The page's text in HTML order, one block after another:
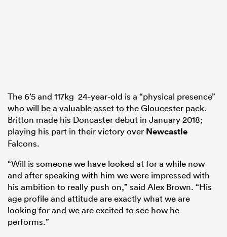
The 6’5 and 117kg 24-year-old is a “physical presence”
who will be a valuable asset to the Gloucester pack.
Britton made his Doncaster debut in January 2018;
playing his part in their victory over Newcastle
Falcons.
“Will is someone we have looked at for a while now
and after speaking with him we were impressed with
his ambition to really push on,” said Alex Brown. “His
age profile and attitude are exactly what we are
looking for and we are excited to see how he
performs.”